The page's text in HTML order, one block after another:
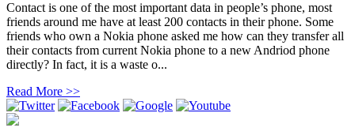
Contact is one of the most important data in people’s phone, most
friends around me have at least 200 contacts in their phone. Some
friends who own a Nokia phone asked me how can they transfer all
their contacts from current Nokia phone to a new Andriod phone
directly? In fact, it is a waste o...
Read More >>